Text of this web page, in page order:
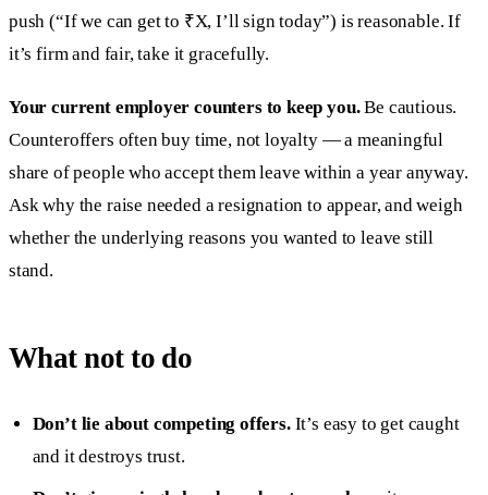
push (“If we can get to ₹X, I’ll sign today”) is reasonable. If
it’s firm and fair, take it gracefully.
Your current employer counters to keep you.Be cautious.
Counteroffers often buy time, not loyalty — a meaningful
share of people who accept them leave within a year anyway.
Ask why the raise needed a resignation to appear, and weigh
whether the underlying reasons you wanted to leave still
stand.
What not to do
Don’t lie about competing offers.It’s easy to get caught
and it destroys trust.